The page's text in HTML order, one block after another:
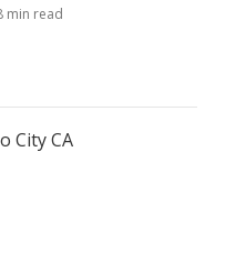
min read
City CA